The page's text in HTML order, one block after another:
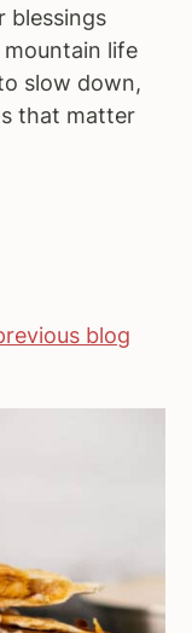
blessings
life
slow down,
that matter
blog